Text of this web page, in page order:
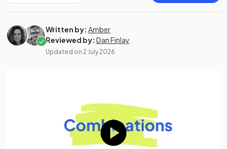
Written by: Amber
Reviewed by: Dan Finlay
Updated on 2 July 2026